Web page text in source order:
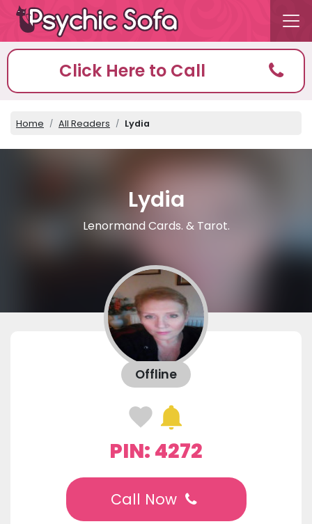
Click Here to Call
Home All Readers Lydia
Lydia
Lenormand Cards. & Tarot.
Offline
PIN: 4272
Call Now